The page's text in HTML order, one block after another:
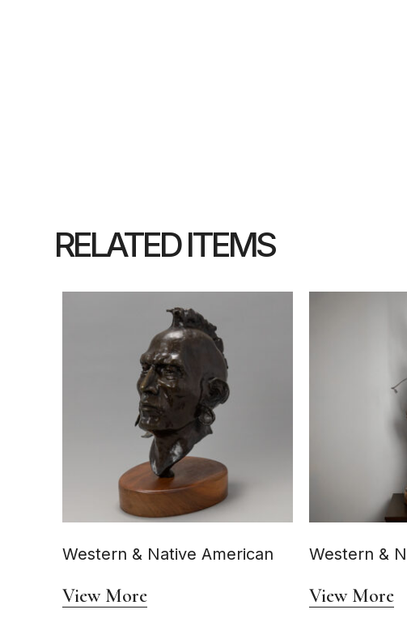
RELATED ITEMS
Western & Native American
View More
Western &
View More